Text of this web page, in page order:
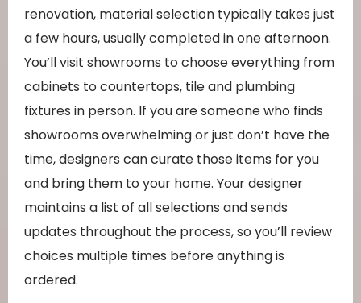
renovation, material selection typically takes just
a few hours, usually completed in one afternoon.
You’ll visit showrooms to choose everything from
cabinets to countertops, tile and plumbing
fixtures in person. If you are someone who finds
showrooms overwhelming or just don’t have the
time, designers can curate those items for you
and bring them to your home. Your designer
maintains a list of all selections and sends
updates throughout the process, so you’ll review
choices multiple times before anything is
ordered.